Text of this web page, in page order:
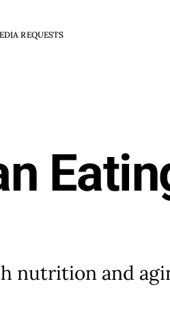
REQUESTS
nutrition and